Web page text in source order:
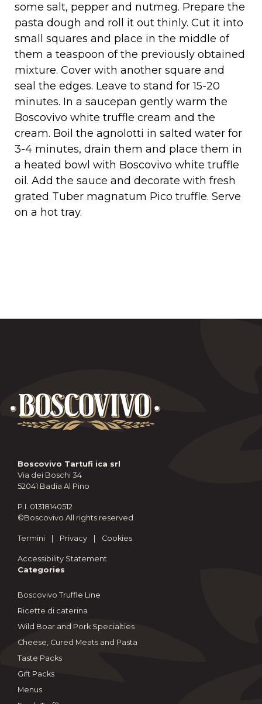
some salt, pepper and nutmeg. Prepare the
pasta dough and roll it out thinly. Cut it into
small squares and place in the middle of
them a teaspoon of the previously obtained
mixture. Cover with another square and
seal the edges. Leave to stand for 15-20
minutes. In a saucepan gently warm the
Boscovivo white truffle cream and the
cream. Boil the agnolotti in salted water for
3-4 minutes, drain them and place them in
a heated bowl with Boscovivo white truffle
oil. Add the sauce and decorate with fresh
grated Tuber magnatum Pico truffle. Serve
on a hot tray.
Boscovivo Tartufi ica srl
Via dei Boschi 34
52041 Badia Al Pino
P.I. 01318140512
©Boscovivo All rights reserved
Termini | Privacy | Cookies
Accessibility Statement
Categories
Boscovivo Truffle Line
Ricette di caterina
Wild Boar and Pork Specialties
Cheese, Cured Meats and Pasta
Taste Packs
Gift Packs
Menus